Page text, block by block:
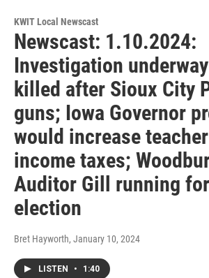
KWIT Local Newscast
Newscast: 1.10.2024:
Investigation
killed after Sioux City
guns; Iowa Governor
would increase
income taxes;
Auditor Gill running
election
Bret Hayworth, January 10, 2024
LISTEN • 1:40